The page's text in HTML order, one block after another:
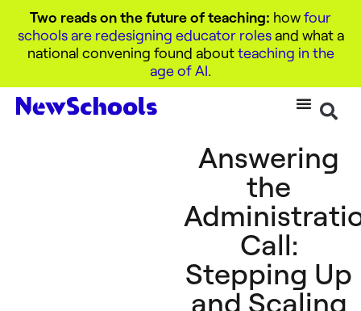
Two reads on the future of teaching: howfour
schools are redesigning educator rolesand what a
national convening found aboutteaching in the
age of AI.
Answering
the
Call:
Stepping Up
and Scaling